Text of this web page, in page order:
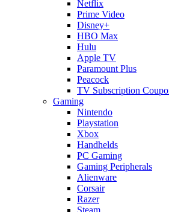
Netflix
Prime Video
Disney+
HBO Max
Hulu
Apple TV
Paramount Plus
Peacock
TV Subscription
Gaming
Nintendo
Playstation
Xbox
Handhelds
PC Gaming
Gaming Peripherals
Alienware
Corsair
Razer
Steam